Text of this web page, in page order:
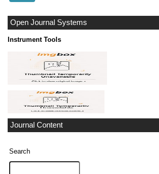
Open Journal Systems
Instrument Tools
Journal Content
Search